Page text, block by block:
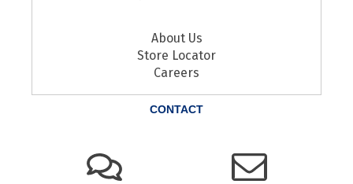
About Us
Store Locator
Careers
CONTACT